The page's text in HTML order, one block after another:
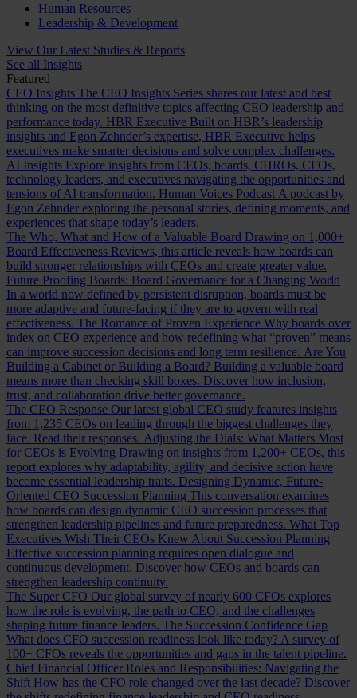
Human Resources
Leadership & Development
View Our Latest Studies & Reports
See all Insights
Featured
CEO Insights The CEO Insights Series shares our latest and best
thinking on the most definitive topics affecting CEO leadership and
performance today. HBR Executive Built on HBR’s leadership
insights and Egon Zehnder’s expertise, HBR Executive helps
executives make smarter decisions and solve complex challenges.
AI Insights Explore insights from CEOs, boards, CHROs, CFOs,
technology leaders, and executives navigating the opportunities and
tensions of AI transformation. Human Voices Podcast A podcast by
Egon Zehnder exploring the personal stories, defining moments, and
experiences that shape today’s leaders.
The Who, What and How of a Valuable Board Drawing on 1,000+
Board Effectiveness Reviews, this article reveals how boards can
build stronger relationships with CEOs and create greater value.
Future Proofing Boards: Board Governance for a Changing World
In a world now defined by persistent disruption, boards must be
more adaptive and future-facing if they are to govern with real
effectiveness. The Romance of Proven Experience Why boards over
index on CEO experience and how redefining what “proven” means
can improve succession decisions and long term resilience. Are You
Building a Cabinet or Building a Board? Building a valuable board
means more than checking skill boxes. Discover how inclusion,
trust, and collaboration drive better governance.
The CEO Response Our latest global CEO study features insights
from 1,235 CEOs on leading through the biggest challenges they
face. Read their responses. Adjusting the Dials: What Matters Most
for CEOs is Evolving Drawing on insights from 1,200+ CEOs, this
report explores why adaptability, agility, and decisive action have
become essential leadership traits. Designing Dynamic, Future-
Oriented CEO Succession Planning This conversation examines
how boards can design dynamic CEO succession processes that
strengthen leadership pipelines and future preparedness. What Top
Executives Wish Their CEOs Knew About Succession Planning
Effective succession planning requires open dialogue and
continuous development. Discover how CEOs and boards can
strengthen leadership continuity.
The Super CFO Our global survey of nearly 600 CFOs explores
how the role is evolving, the path to CEO, and the challenges
shaping future finance leaders. The Succession Confidence Gap
What does CFO succession readiness look like today? A survey of
100+ CFOs reveals the opportunities and gaps in the talent pipeline.
Chief Financial Officer Roles and Responsibilities: Navigating the
Shift How has the CFO role changed over the last decade? Discover